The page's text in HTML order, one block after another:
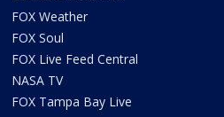
FOX Weather
FOX Soul
FOX Live Feed Central
NASA TV
FOX Tampa Bay Live